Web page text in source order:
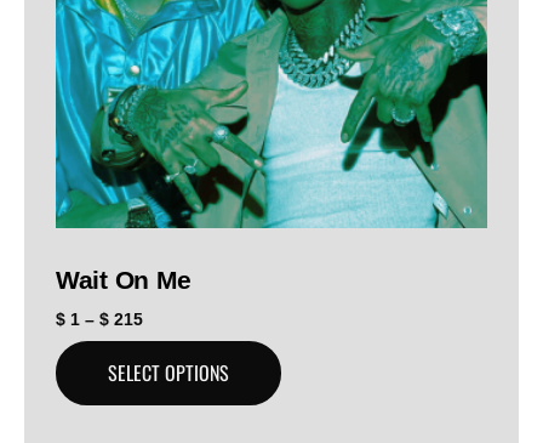
Wait On Me
$ 1 – $ 215
SELECT OPTIONS